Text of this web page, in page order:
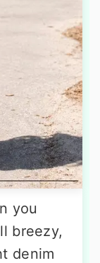
you
breezy,
denim